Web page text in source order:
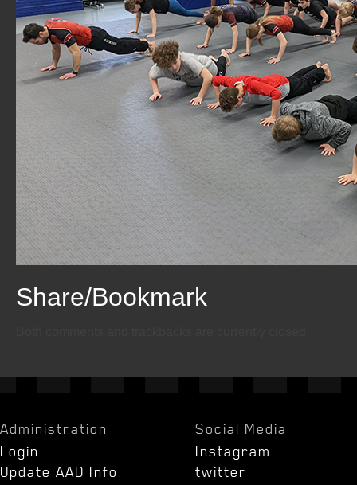
Email
Twitter
Facebook
Share/Bookmark
Administration
Login
Update AAD Info
Social Media
Instagram
twitter